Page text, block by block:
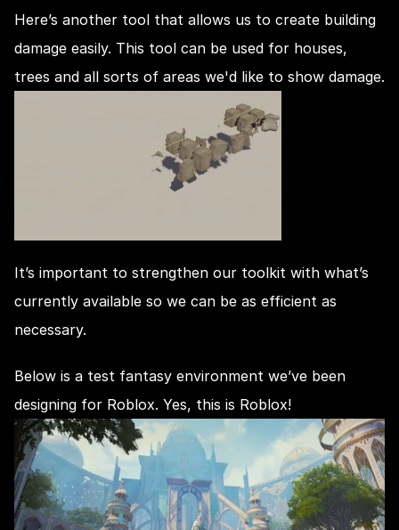
Here’s another tool that allows us to create building
damage easily. This tool can be used for houses,
trees and all sorts of areas we'd like to show damage.
It’s important to strengthen our toolkit with what’s
currently available so we can be as efficient as
necessary.
Below is a test fantasy environment we’ve been
designing for Roblox. Yes, this is Roblox!